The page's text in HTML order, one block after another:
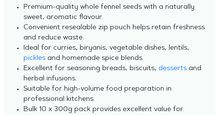
Premium-quality whole fennel seeds with a naturally
sweet, aromatic flavour.
Convenient resealable zip pouch helps retain freshness
and reduce waste.
Ideal for curries, biryanis, vegetable dishes, lentils,
pickles and homemade spice blends.
Excellent for seasoning breads, biscuits, desserts and
herbal infusions.
Suitable for high-volume food preparation in
professional kitchens.
Bulk 10 x 300g pack provides excellent value for